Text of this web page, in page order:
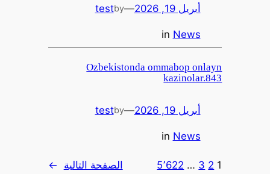
أبريل 19, 2026 —
by
test
in News
Ozbekistonda ommabop onlayn
kazinolar.843
أبريل 19, 2026 —
by
test
in News
1
2
3
… 5٬622 الصفحة التالية →